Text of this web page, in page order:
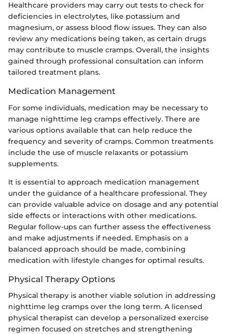
Healthcare providers may carry out tests to check for
deficiencies in electrolytes, like potassium and
magnesium, or assess blood flow issues. They can also
review any medications being taken, as certain drugs
may contribute to muscle cramps. Overall, the insights
gained through professional consultation can inform
tailored treatment plans.
Medication Management
For some individuals, medication may be necessary to
manage nighttime leg cramps effectively. There are
various options available that can help reduce the
frequency and severity of cramps. Common treatments
include the use of muscle relaxants or potassium
supplements.
It is essential to approach medication management
under the guidance of a healthcare professional. They
can provide valuable advice on dosage and any potential
side effects or interactions with other medications.
Regular follow-ups can further assess the effectiveness
and make adjustments if needed. Emphasis on a
balanced approach should be made, combining
medication with lifestyle changes for optimal results.
Physical Therapy Options
Physical therapy is another viable solution in addressing
nighttime leg cramps over the long term. A licensed
physical therapist can develop a personalized exercise
regimen focused on stretches and strengthening